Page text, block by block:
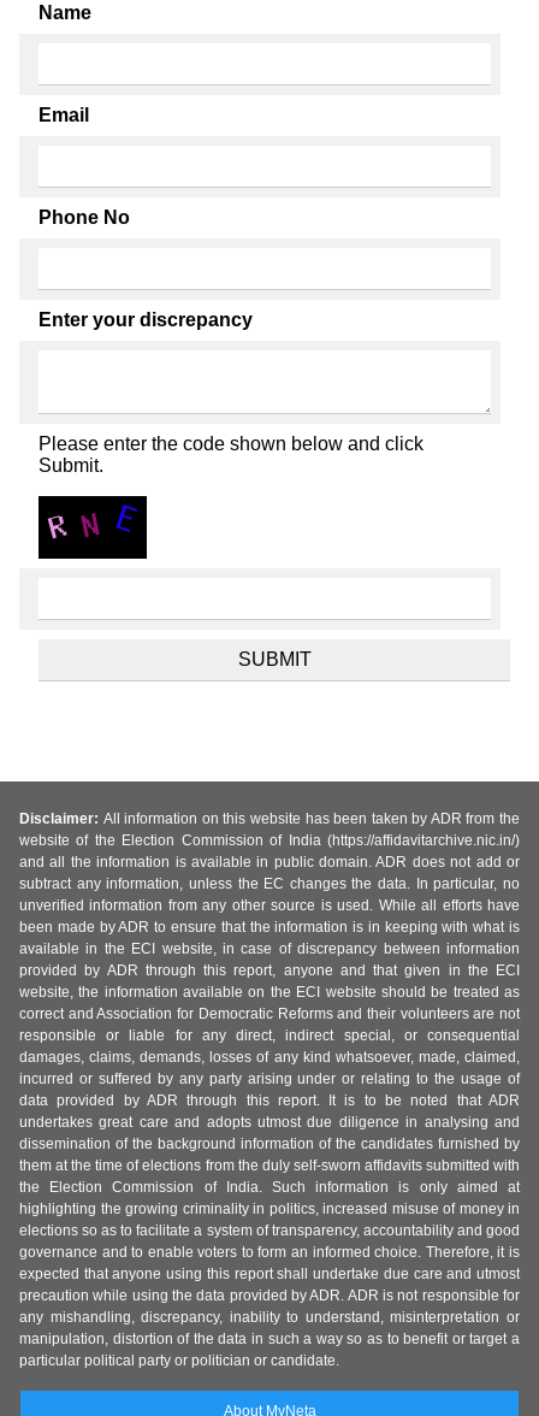
Name
Email
Phone No
Enter your discrepancy
Please enter the code shown below and click
Submit.
Disclaimer: All information on this website has been taken by ADR from the
website of the Election Commission of India (https://affidavitarchive.nic.in/)
and all the information is available in public domain. ADR does not add or
subtract any information, unless the EC changes the data. In particular, no
unverified information from any other source is used. While all efforts have
been made by ADR to ensure that the information is in keeping with what is
available in the ECI website, in case of discrepancy between information
provided by ADR through this report, anyone and that given in the ECI
website, the information available on the ECI website should be treated as
correct and Association for Democratic Reforms and their volunteers are not
responsible or liable for any direct, indirect special, or consequential
damages, claims, demands, losses of any kind whatsoever, made, claimed,
incurred or suffered by any party arising under or relating to the usage of
data provided by ADR through this report. It is to be noted that ADR
undertakes great care and adopts utmost due diligence in analysing and
dissemination of the background information of the candidates furnished by
them at the time of elections from the duly self-sworn affidavits submitted with
the Election Commission of India. Such information is only aimed at
highlighting the growing criminality in politics, increased misuse of money in
elections so as to facilitate a system of transparency, accountability and good
governance and to enable voters to form an informed choice. Therefore, it is
expected that anyone using this report shall undertake due care and utmost
precaution while using the data provided by ADR. ADR is not responsible for
any mishandling, discrepancy, inability to understand, misinterpretation or
manipulation, distortion of the data in such a way so as to benefit or target a
particular political party or politician or candidate.
About MyNeta